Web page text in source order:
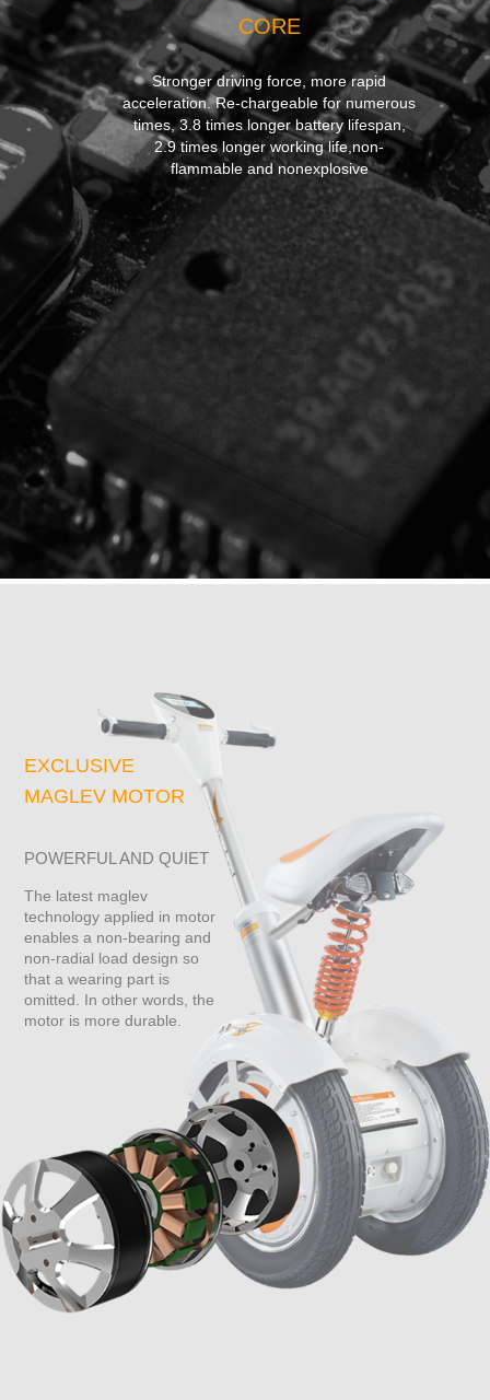
CORE
Stronger driving force, more rapid
acceleration. Re-chargeable for numerous
times, 3.8 times longer battery lifespan,
2.9 times longer working life,non-
flammable and nonexplosive
EXCLUSIVE
MAGLEV MOTOR
POWERFUL AND QUIET
The latest maglev
technology applied in motor
enables a non-bearing and
non-radial load design so
that a wearing part is
omitted. In other words, the
motor is more durable.